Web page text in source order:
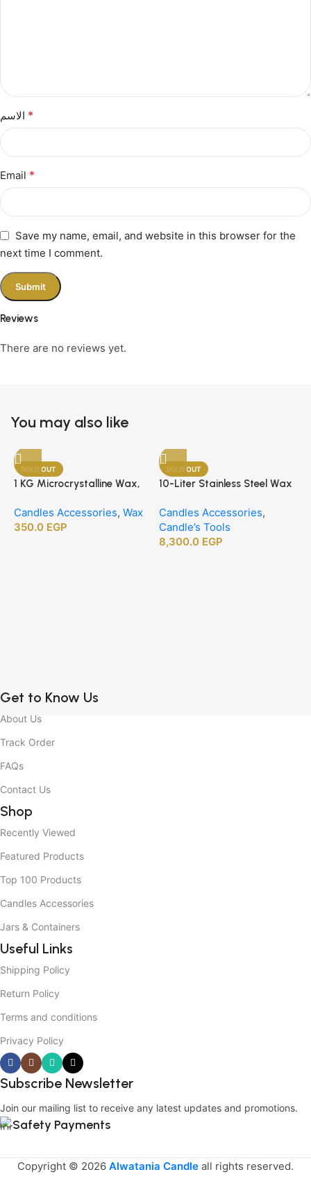
Reviews
There are no reviews yet.
*
Email *
Save my name, email, and website in this browser for the
next time I comment.
You may also like
SOLD OUT
1 KG Microcrystalline Wax,
Candle Making
Candles Accessories, Wax
350.0 EGP
SOLD OUT
10-Liter Stainless Steel Wax
Candles Accessories,
Candle’s Tools
8,300.0 EGP
Get to Know Us
About Us
Track Order
FAQs
Contact Us
Shop
Recently Viewed
Featured Products
Top 100 Products
Candles Accessories
Jars & Containers
Useful Links
Shipping Policy
Return Policy
Terms and conditions
Privacy Policy
Subscribe Newsletter
Join our mailing list to receive any latest updates and promotions.
Safety Payments
Copyright © 2026 Alwatania Candle all rights reserved.